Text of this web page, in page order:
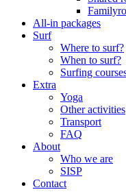
All-in packages
Surf
Where to surf?
When to surf?
Surfing
Extra
Yoga
Other activities
Transport
FAQ
About
Who we are
SISP
Contact